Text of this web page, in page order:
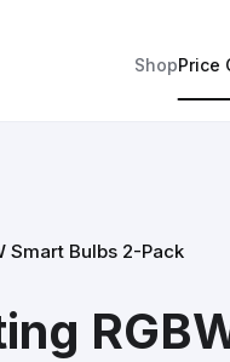
ShopPrice
Smart Bulbs 2-Pack